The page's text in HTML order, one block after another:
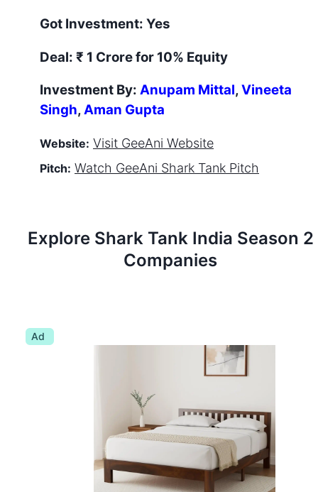
Got Investment: Yes
Deal: ₹ 1 Crore for 10% Equity
Investment By: Anupam Mittal,Vineeta
Singh,Aman Gupta
Website: Visit GeeAni Website
Pitch: Watch GeeAni Shark Tank Pitch
Explore Shark Tank India Season 2
Companies
Ad